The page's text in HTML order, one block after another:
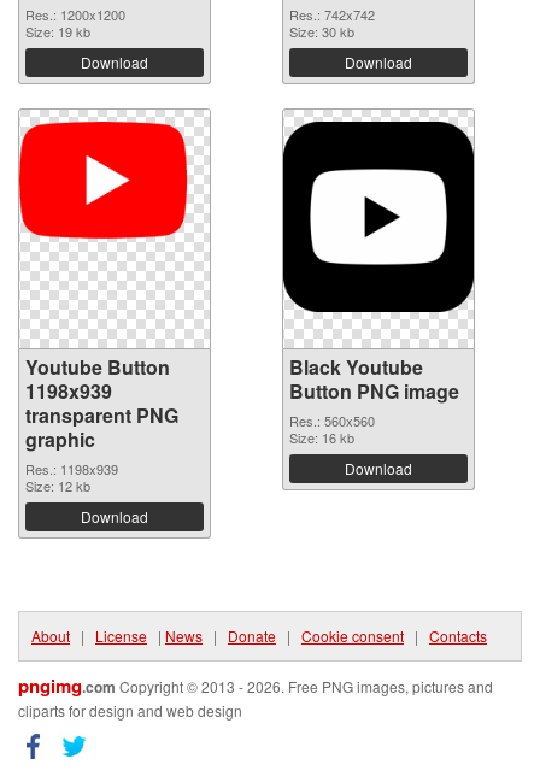
Res.: 1200x1200
Size: 19 kb
Download
Res.: 742x742
Size: 30 kb
Download
Youtube Button
1198x939
transparent PNG
graphic
Res.: 1198x939
Size: 12 kb
Download
Black Youtube
Button PNG image
Res.: 560x560
Size: 16 kb
Download
About | License | News | Donate | Cookie consent | Contacts
pngimg.com Copyright © 2013 - 2026. Free PNG images, pictures and
cliparts for design and web design